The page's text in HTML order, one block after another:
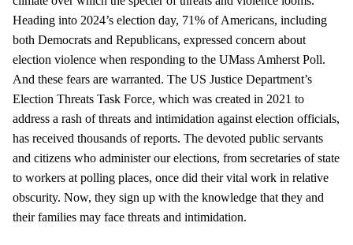
Heading into 2024’s election day, 71% of Americans, including
both Democrats and Republicans, expressed concern about
election violence when responding to the UMass Amherst Poll.
And these fears are warranted. The US Justice Department’s
Election Threats Task Force, which was created in 2021 to
address a rash of threats and intimidation against election officials,
has received thousands of reports. The devoted public servants
and citizens who administer our elections, from secretaries of state
to workers at polling places, once did their vital work in relative
obscurity. Now, they sign up with the knowledge that they and
their families may face threats and intimidation.